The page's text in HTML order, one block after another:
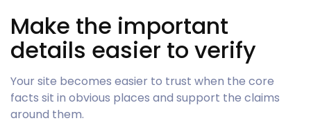
Make the important
details easier to verify
Your site becomes easier to trust when the core
facts sit in obvious places and support the claims
around them.